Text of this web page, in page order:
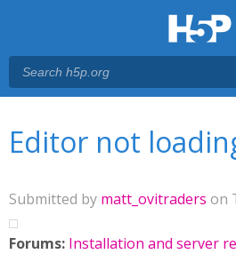
Editor not
Submitted by matt_ovitraders on
Forums: Installation and server